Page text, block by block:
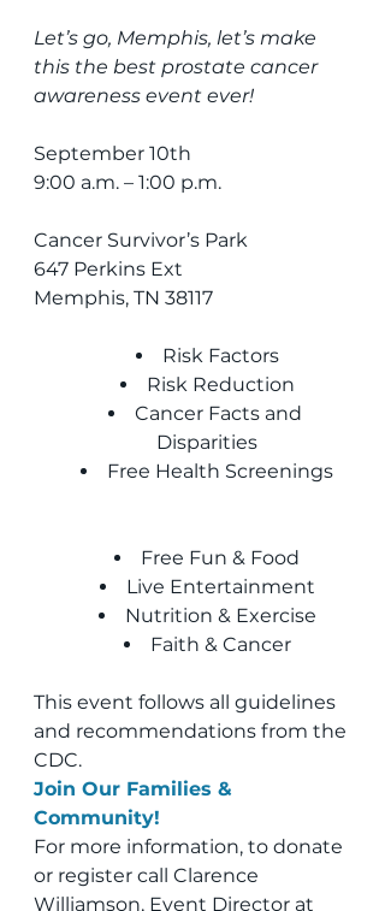
Let’s go, Memphis, let’s make
this the best prostate cancer
awareness event ever!
September 10th
9:00 a.m. – 1:00 p.m.
Cancer Survivor’s Park
647 Perkins Ext
Memphis, TN 38117
Risk Factors
Risk Reduction
Cancer Facts and
Disparities
Free Health Screenings
Free Fun & Food
Live Entertainment
Nutrition & Exercise
Faith & Cancer
This event follows all guidelines
and recommendations from the
CDC.
Join Our Families &
Community!
For more information, to donate
or register call Clarence
Williamson, Event Director at